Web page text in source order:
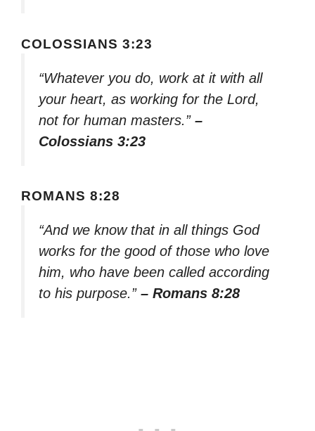
COLOSSIANS 3:23
“Whatever you do, work at it with all
your heart, as working for the Lord,
not for human masters.” –
Colossians 3:23
ROMANS 8:28
“And we know that in all things God
works for the good of those who love
him, who have been called according
to his purpose.” – Romans 8:28